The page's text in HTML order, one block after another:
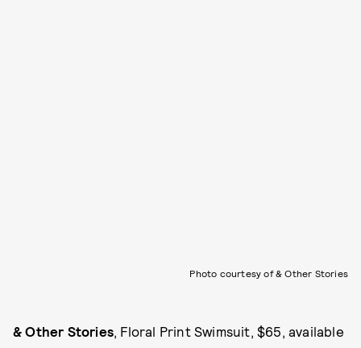
Photo courtesy of & Other Stories
& Other Stories, Floral Print Swimsuit, $65, available